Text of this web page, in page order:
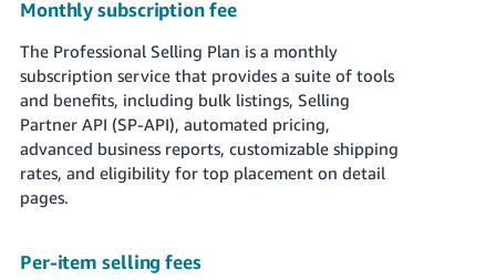
Monthly subscription fee
The Professional Selling Plan is a monthly
subscription service that provides a suite of tools
and benefits, including bulk listings, Selling
Partner API (SP-API), automated pricing,
advanced business reports, customizable shipping
rates, and eligibility for top placement on detail
pages.
Per-item selling fees